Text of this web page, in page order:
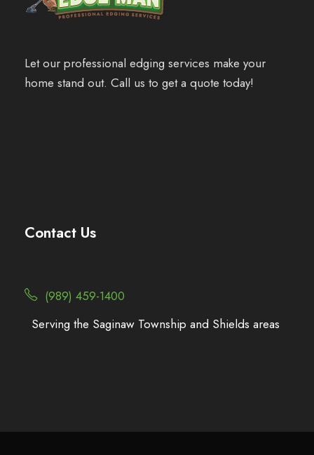
Let our professional edging services make your
home stand out. Call us to get a quote today!
Contact Us
(989) 459-1400
Serving the Saginaw Township and Shields areas